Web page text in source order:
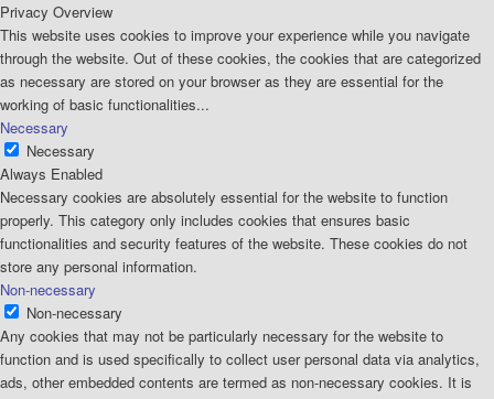
Privacy Overview
This website uses cookies to improve your experience while you navigate
through the website. Out of these cookies, the cookies that are categorized
as necessary are stored on your browser as they are essential for the
working of basic functionalities...
Necessary
Necessary
Always Enabled
Necessary cookies are absolutely essential for the website to function
properly. This category only includes cookies that ensures basic
functionalities and security features of the website. These cookies do not
store any personal information.
Non-necessary
Non-necessary
Any cookies that may not be particularly necessary for the website to
function and is used specifically to collect user personal data via analytics,
ads, other embedded contents are termed as non-necessary cookies. It is